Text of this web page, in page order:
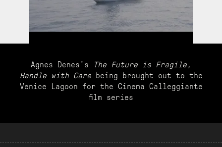
Agnes Denes's
The Future is Fragile,
Handle with Care
being brought out to the
Venice Lagoon for the Cinema Calleggiante
film series